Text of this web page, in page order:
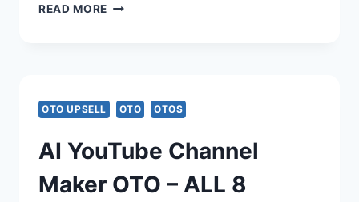
READ MORE AI
MAKER
1
TO
OTO UPSELL OTO OTOS
AI YouTube Channel
Maker OTO – ALL 8